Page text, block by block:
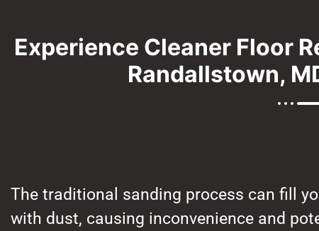
Experience Cleaner Floor
Randallstown,
The traditional sanding process can fill
with dust, causing inconvenience and